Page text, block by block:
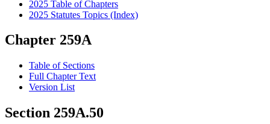
2025 Table of Chapters
2025 Statutes Topics (Index)
Chapter 259A
Table of Sections
Full Chapter Text
Version List
Section 259A.50